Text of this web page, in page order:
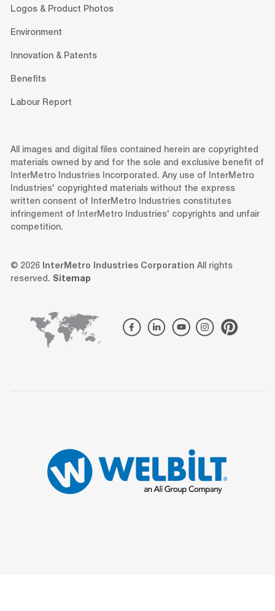
Logos & Product Photos
Environment
Innovation & Patents
Benefits
Labour Report
All images and digital files contained herein are copyrighted
materials owned by and for the sole and exclusive benefit of
InterMetro Industries Incorporated. Any use of InterMetro
Industries' copyrighted materials without the express
written consent of InterMetro Industries constitutes
infringement of InterMetro Industries' copyrights and unfair
competition.
© 2026 InterMetro Industries Corporation All rights
reserved. Sitemap